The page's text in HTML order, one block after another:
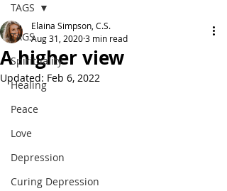
TAGS
Spirituality
Healing
Peace
Love
Depression
Curing Depression
TAGS
A higher view
Elaina Simpson, C.S.
Aug 31, 20203 min read
Updated: Feb 6, 2022